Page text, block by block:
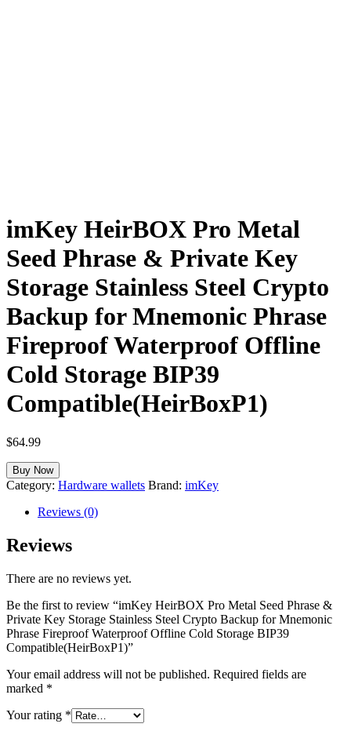
imKey HeirBOX Pro Metal
Seed Phrase & Private Key
Storage Stainless Steel Crypto
Backup for Mnemonic Phrase
Fireproof Waterproof Offline
Cold Storage BIP39
Compatible(HeirBoxP1)
$64.99
Buy Now
Category: Hardware wallets Brand: imKey
Reviews (0)
Reviews
There are no reviews yet.
Be the first to review “imKey HeirBOX Pro Metal Seed Phrase &
Private Key Storage Stainless Steel Crypto Backup for Mnemonic
Phrase Fireproof Waterproof Offline Cold Storage BIP39
Compatible(HeirBoxP1)”
Your email address will not be published. Required fields are
marked *
Your rating *